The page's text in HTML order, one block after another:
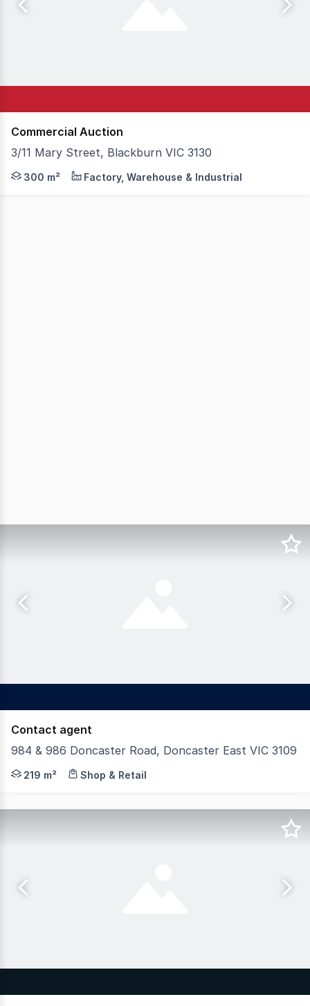
Commercial Auction
3/11 Mary Street, Blackburn VIC 3130
Position your business in one of Melbourne's most
300 m² Factory, Warehouse & Industrial
Contact agent
984 & 986 Doncaster Road, Doncaster East VIC 3109
Gross Waddell ICR is pleased to offer 984 & 986
219 m² Shop & Retail